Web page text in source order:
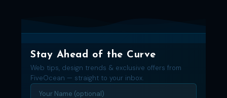
Stay Ahead of the Curve
Web tips, design trends & exclusive offers from
FiveOcean — straight to your inbox.